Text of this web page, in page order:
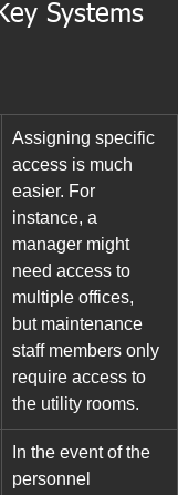
Systems
Assigning specific
access is much
easier. For
instance, a
manager might
need access to
multiple offices,
but maintenance
staff members only
require access to
the utility rooms.
In the event of the
personnel